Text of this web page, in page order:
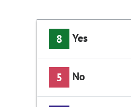
8 Yes
5 No